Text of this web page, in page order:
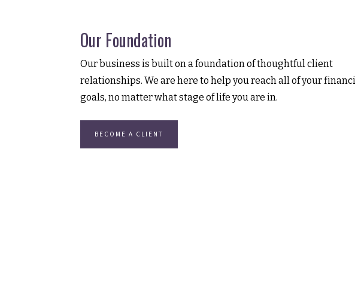
Our Foundation
Our business is built on a foundation of thoughtful client
relationships. We are here to help you reach all of your
goals, no matter what stage of life you are in.
BECOME A CLIENT